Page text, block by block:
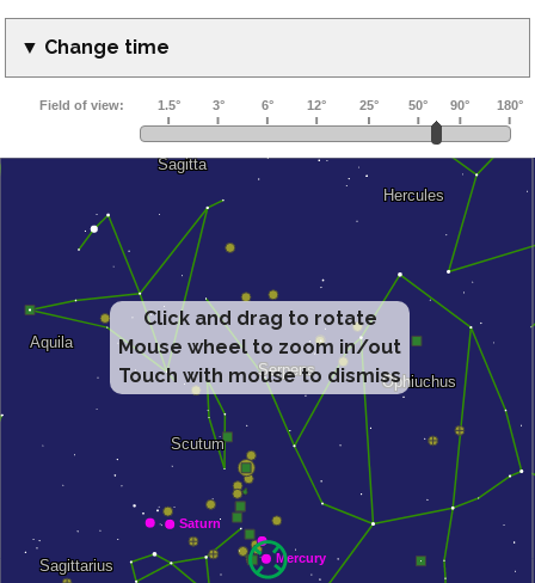
▼ Change time
Click and drag to rotate
Mouse wheel to zoom in/out
Touch with mouse to dismiss